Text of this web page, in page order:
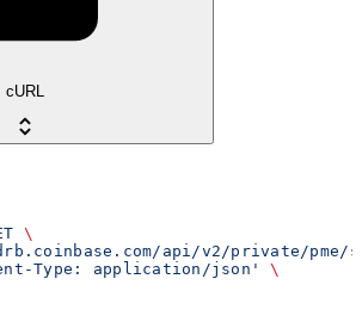
cURL
\
api/v2/private/pme/
Type: application/json'
\